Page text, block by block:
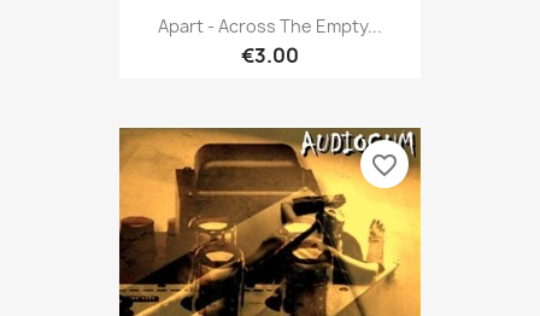
Apart - Across The Empty...
€3.00
favorite_border